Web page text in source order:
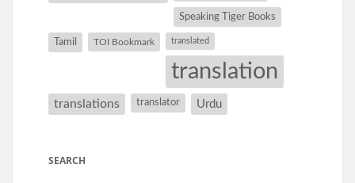
Speaking Tiger Books
Tamil TOI Bookmark translated
translation
translations translator Urdu
SEARCH